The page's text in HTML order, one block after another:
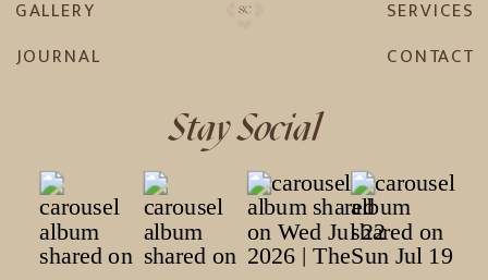
Stay Social
SERVICES
CONTACT
JOURNAL
GALLERY